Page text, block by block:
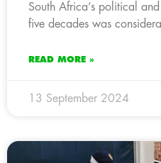
South Africa’s political
five decades was
READ MORE »
13 September 2024